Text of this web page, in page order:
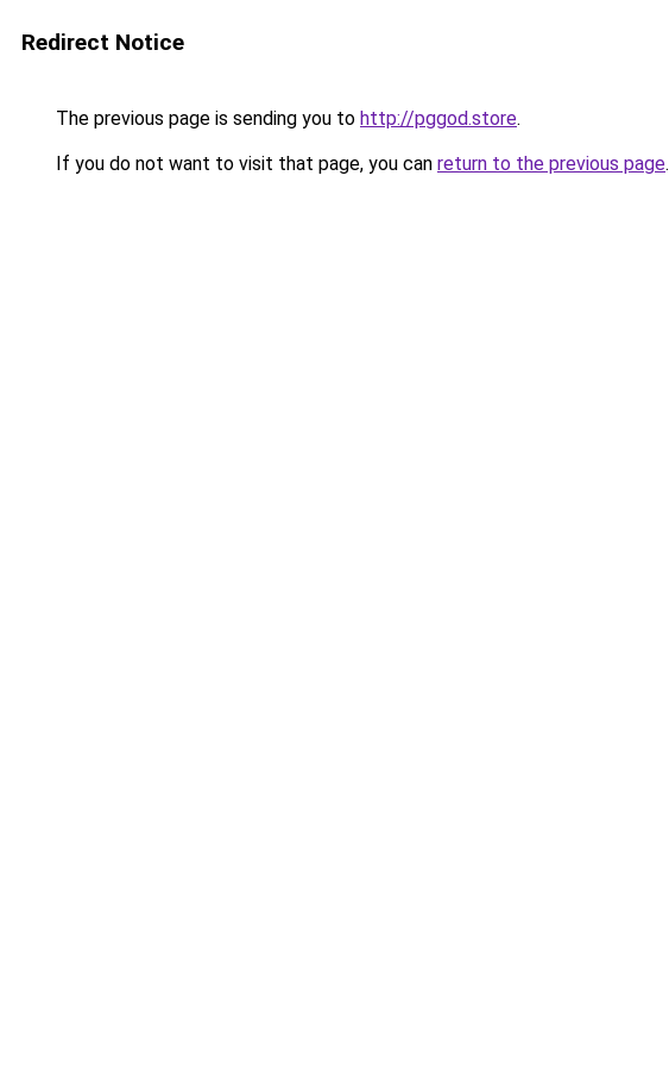
Redirect Notice
The previous page is sending you to http://pggod.store.
If you do not want to visit that page, you can return to the previous page.